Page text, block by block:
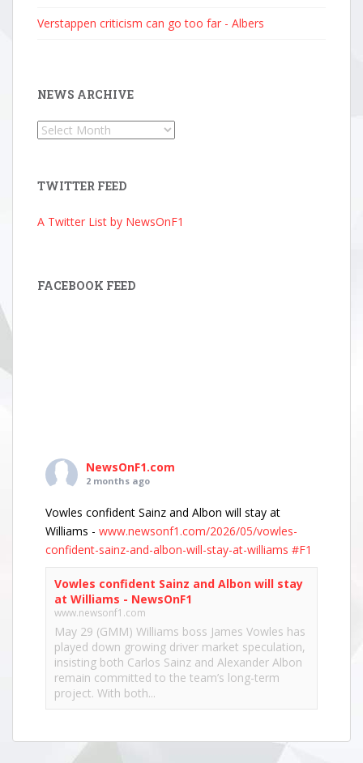
Verstappen criticism can go too far - Albers
NEWS ARCHIVE
News
TWITTER FEED
A Twitter List by NewsOnF1
FACEBOOK FEED
NewsOnF1.com
2 months ago
Vowles confident Sainz and Albon will stay at
Williams - www.newsonf1.com/2026/05/vowles-
confident-sainz-and-albon-will-stay-at-williams #F1
Vowles confident Sainz and Albon will stay
at Williams - NewsOnF1
www.newsonf1.com
May 29 (GMM) Williams boss James Vowles has
played down growing driver market speculation,
insisting both Carlos Sainz and Alexander Albon
remain committed to the team’s long-term
project. With both...